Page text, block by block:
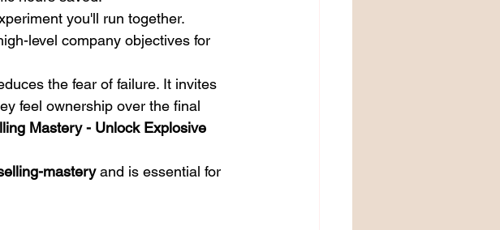
you'll run together.
level company objectives for
the fear of failure. It invites
feel ownership over the final
Mastery - Unlock Explosive
mastery and is essential for